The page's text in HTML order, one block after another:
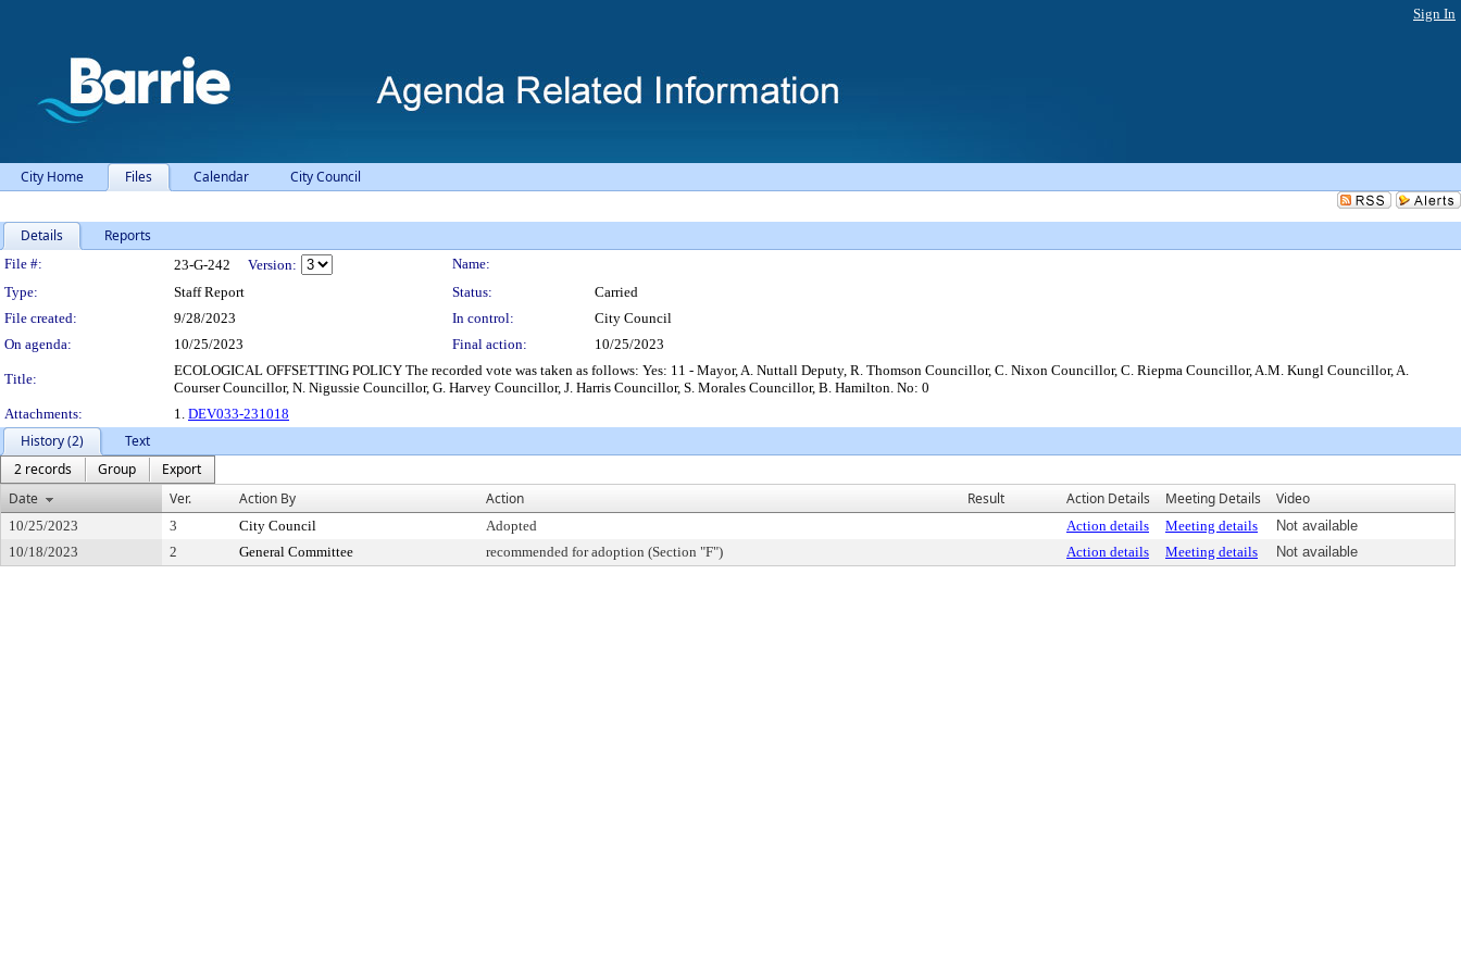
Sign In
City Home Files Calendar City Council
Details Reports
Legislation Details
File #: 23-G-242 Version:
Name:
Type:
Staff Report Status:
Carried
File created:
9/28/2023 In control:
City Council
On agenda:
10/25/2023 Final action: 10/25/2023
Title:
ECOLOGICAL OFFSETTING POLICY The recorded vote was taken as follows: Yes: 11 - Mayor, A. Nuttall Deputy, R. Thomson Councillor, C. Nixon Councillor, C. Riepma Councillor, A.M. Kungl Councillor, A.
Courser Councillor, N. Nigussie Councillor, G. Harvey Councillor, J. Harris Councillor, S. Morales Councillor, B. Hamilton. No: 0
Attachments:
1. DEV033-231018
History (2)
Text
2 records
Group
Export
Date
Ver. Action By Action Result Action Details Meeting Details Video
10/25/2023 3 City Council Adopted Action details Meeting details
Not available
10/18/2023
2 General Committee recommended for adoption (Section "F") Action details Meeting details Not available